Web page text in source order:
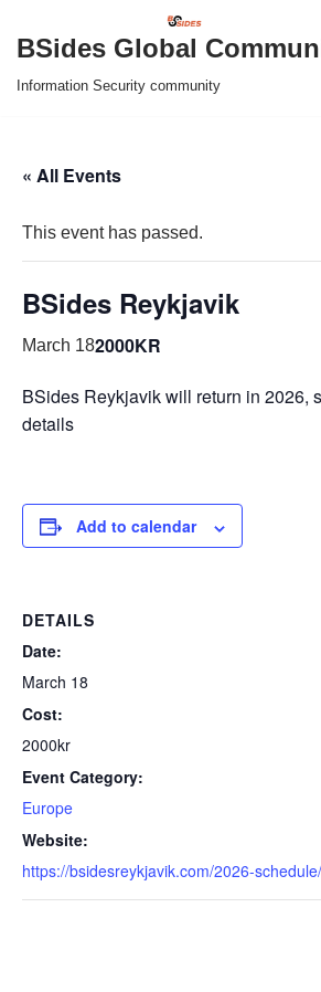
Skip
to
BSides Global
Information Security community
« All Events
This event has passed.
BSides Reykjavik
March 182000KR
BSides Reykjavik will return in 2026,
details
Add to calendar
DETAILS
Date:
March 18
Cost:
2000kr
Event Category:
Europe
Website:
https://bsidesreykjavik.com/2026-schedule/